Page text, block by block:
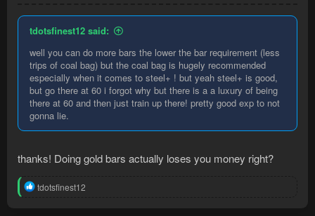
tdotsfinest12 said:
well you can do more bars the lower the bar requirement (less
trips of coal bag) but the coal bag is hugely recommended
especially when it comes to steel+ ! but yeah steel+ is good,
but go there at 60 i forgot why but there is a a luxury of being
there at 60 and then just train up there! pretty good exp to not
gonna lie.
thanks! Doing gold bars actually loses you money right?
R
tdotsfinest12